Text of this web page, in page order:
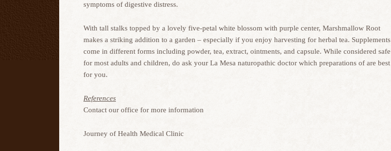
symptoms of digestive distress.
With tall stalks topped by a lovely five-petal white blossom with purple center, Marshmallow Root
makes a striking addition to a garden – especially if you enjoy harvesting for herbal tea. Supplements
come in different forms including powder, tea, extract, ointments, and capsule. While considered safe
for most adults and children, do ask your La Mesa naturopathic doctor which preparations of are best
for you.
References
Contact our office for more information
Journey of Health Medical Clinic